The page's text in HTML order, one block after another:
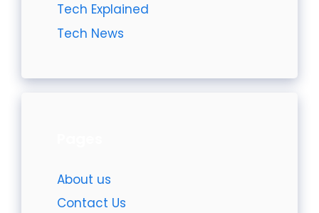
Tech Explained
Tech News
About us
Contact Us